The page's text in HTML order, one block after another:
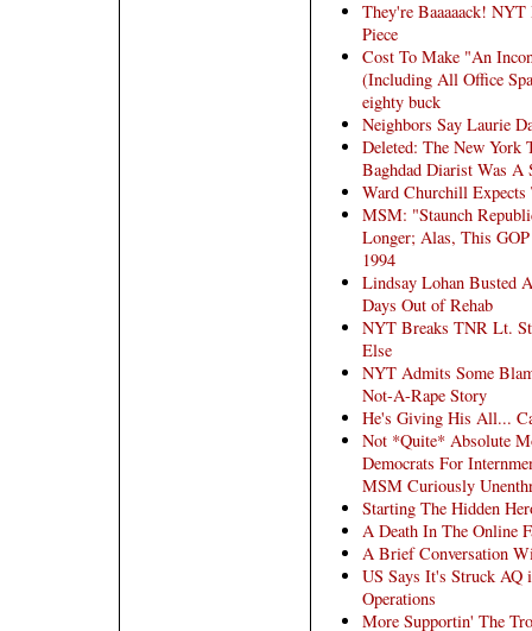
They're Baaaaack!
Piece
Cost To Make "An
(Including All Office
eighty buck
Neighbors Say Laurie
Deleted: The New
Baghdad Diarist Was A
Ward Churchill
MSM: "Staunch
Longer; Alas, This
1994
Lindsay Lohan Busted
Days Out of Rehab
NYT Breaks TNR Lt.
Else
NYT Admits Some
Not-A-Rape Story
He's Giving His All...
Not *Quite* Absolute
Democrats For
MSM Curiously
Starting The Hidden
A Death In The Online
A Brief Conversation
US Says It's Struck AQ
Operations
More Supportin' The